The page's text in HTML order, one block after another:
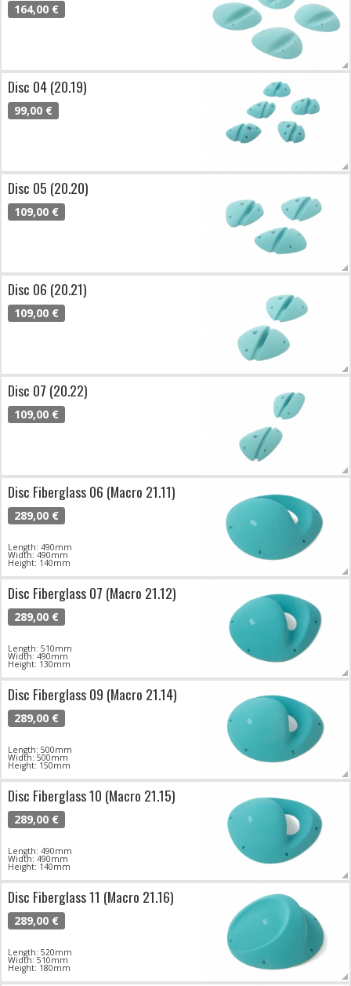
164,00 €
Disc 04 (20.19)
99,00 €
Disc 05 (20.20)
109,00 €
Disc 06 (20.21)
109,00 €
Disc 07 (20.22)
109,00 €
Disc Fiberglass 06 (Macro 21.11)
289,00 €
Length: 490mm
Width: 490mm
Height: 140mm
Disc Fiberglass 07 (Macro 21.12)
289,00 €
Length: 510mm
Width: 490mm
Height: 130mm
Disc Fiberglass 09 (Macro 21.14)
289,00 €
Length: 500mm
Width: 500mm
Height: 150mm
Disc Fiberglass 10 (Macro 21.15)
289,00 €
Length: 490mm
Width: 490mm
Height: 140mm
Disc Fiberglass 11 (Macro 21.16)
289,00 €
Length: 520mm
Width: 510mm
Height: 180mm